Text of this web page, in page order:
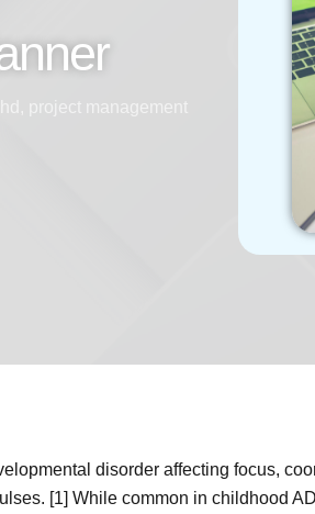
, project management
disorder affecting focus,
[1] While common in childhood